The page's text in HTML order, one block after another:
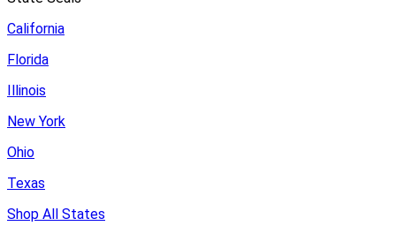
California
Florida
Illinois
New York
Ohio
Texas
Shop All States